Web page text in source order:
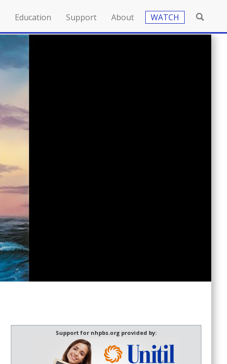
Education Support About WATCH
Support for nhpbs.org provided by: